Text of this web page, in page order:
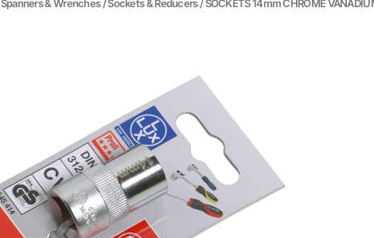
Spanners & Wrenches/Sockets & Reducers/ SOCKETS 14mm CHROME